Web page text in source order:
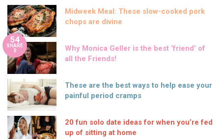
Midweek Meal: These slow-cooked pork
chops are divine
54
SHARE
S
Why Monica Geller is the best ‘friend’ of
all the Friends!
These are the best ways to help ease your
painful period cramps
20 fun solo date ideas for when you’re fed
up of sitting at home